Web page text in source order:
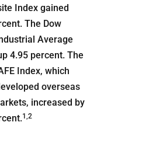
Index gained
The Dow
Average
4.95 percent. The
Index, which
overseas
increased by
1,2